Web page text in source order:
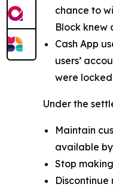
chance to
Block knew
Cash App
users’
were
Under the
Maintain
available by
Stop